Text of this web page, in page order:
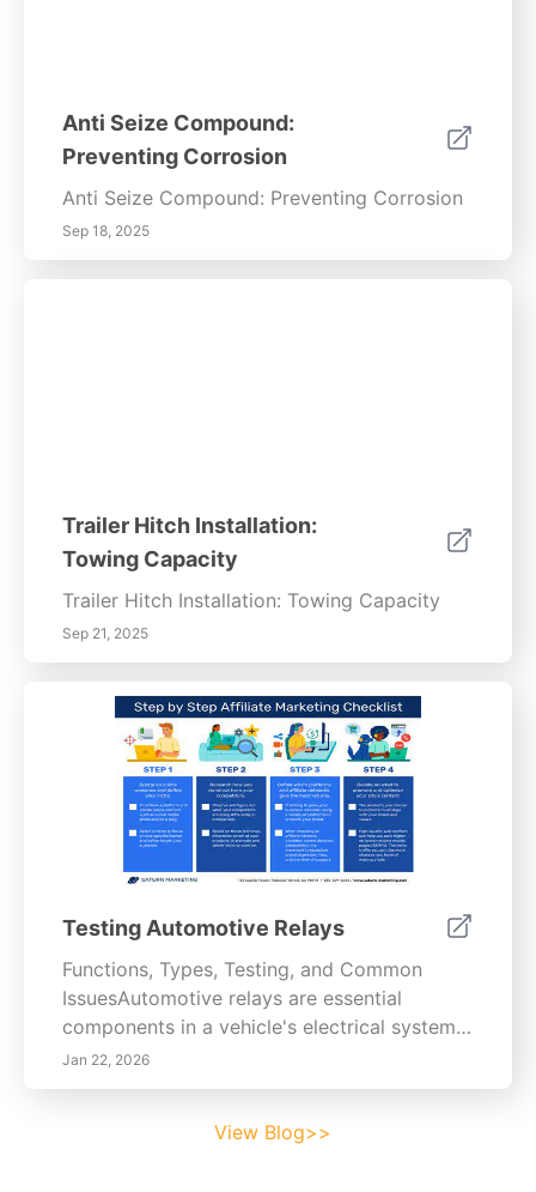
Anti Seize Compound:
Preventing Corrosion
Anti Seize Compound: Preventing Corrosion
Sep 18, 2025
Trailer Hitch Installation:
Towing Capacity
Trailer Hitch Installation: Towing Capacity
Sep 21, 2025
Testing Automotive Relays
Functions, Types, Testing, and Common
IssuesAutomotive relays are essential
components in a vehicle's electrical system,
serving the critical function of controlling
high-current circuits with low-current signals.
to manage larger loads without risking
Jan 22, 2026
View Blog>>